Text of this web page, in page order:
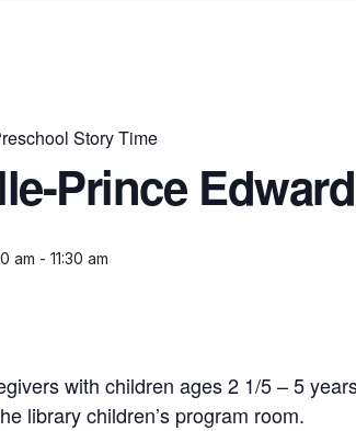
Story Time
Prince
am - 11:30 am
with children ages 2 1/5 – 5
library children’s program room.